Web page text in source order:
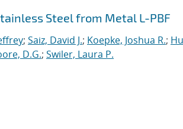
Steel from Metal L-PBF
; Saiz, David J.; Koepke, Joshua R.;
D.G.; Swiler, Laura P.